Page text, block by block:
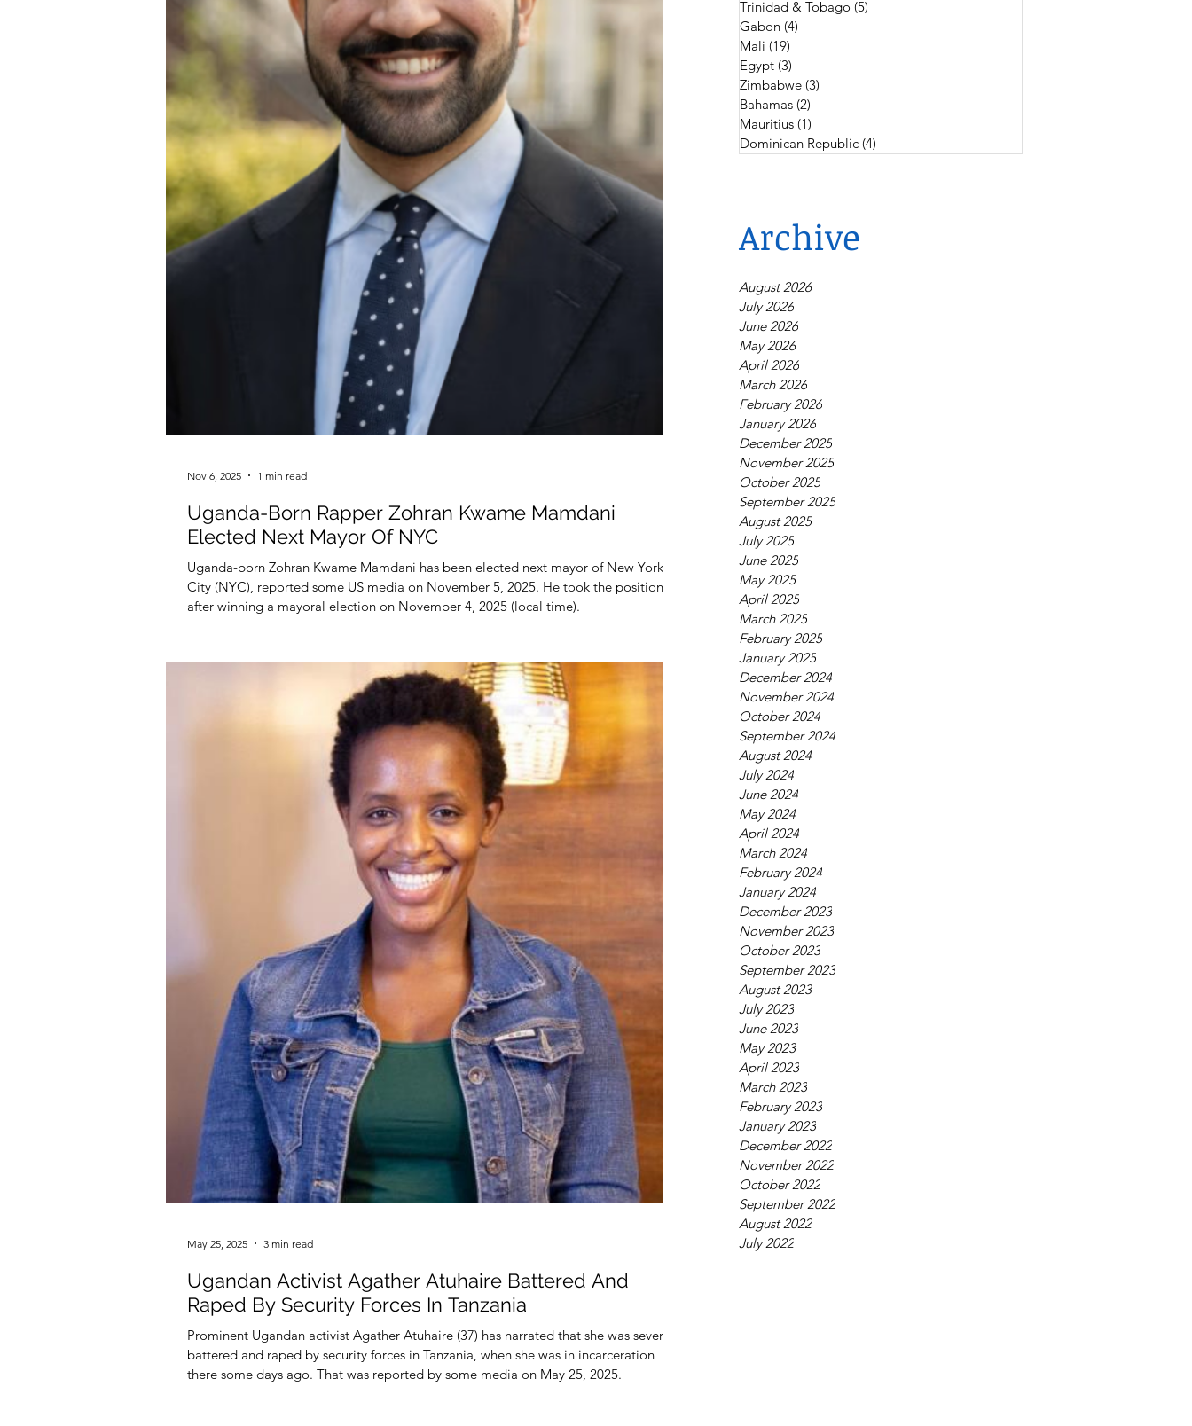
Trinidad & Tobago (5)
Gabon (4)
Mali (19)
Egypt (3)
Zimbabwe (3)
Bahamas (2)
Mauritius (1)
Dominican Republic (4)
Archive
August 2026
July 2026
June 2026
May 2026
April 2026
March 2026
February 2026
January 2026
December 2025
November 2025
October 2025
September 2025
August 2025
July 2025
June 2025
May 2025
April 2025
March 2025
February 2025
January 2025
December 2024
November 2024
October 2024
September 2024
August 2024
July 2024
June 2024
May 2024
April 2024
March 2024
February 2024
January 2024
December 2023
November 2023
October 2023
September 2023
August 2023
July 2023
June 2023
May 2023
April 2023
March 2023
February 2023
January 2023
December 2022
November 2022
October 2022
September 2022
August 2022
July 2022
Uganda-Born Rapper Zohran Kwame Mamdani
Elected Next Mayor Of NYC
Uganda-born Zohran Kwame Mamdani has been elected next mayor of New York
City (NYC), reported some US media on November 5, 2025. He took the position
after winning a mayoral election on November 4, 2025 (local time).
Nov 6, 2025 1 min read
Ugandan Activist Agather Atuhaire Battered And
Raped By Security Forces In Tanzania
Prominent Ugandan activist Agather Atuhaire (37) has narrated that she was severely
battered and raped by security forces in Tanzania, when she was in incarceration
there some days ago. That was reported by some media on May 25, 2025.
May 25, 2025 3 min read